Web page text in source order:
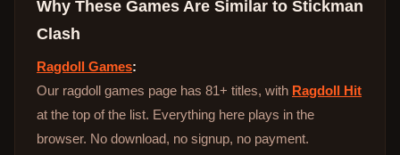
Why These Games Are Similar to Stickman
Clash
Ragdoll Games:
Our ragdoll games page has 81+ titles, with Ragdoll Hit
at the top of the list. Everything here plays in the
browser. No download, no signup, no payment.